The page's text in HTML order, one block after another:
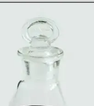
Mail